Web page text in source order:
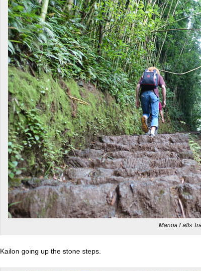
Manoa Falls
Kailon going up the stone steps.